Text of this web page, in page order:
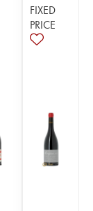
FIXED
PRICE